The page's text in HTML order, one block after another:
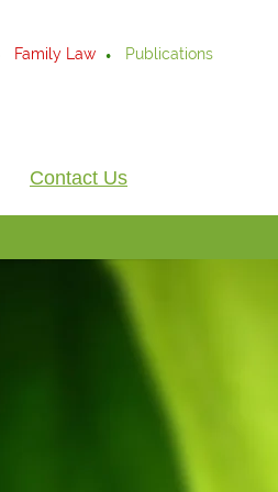
Family Law Publications
Contact Us